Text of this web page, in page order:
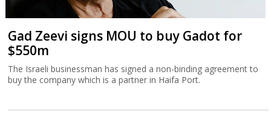
Gad Zeevi signs MOU to buy Gadot for
$550m
The Israeli businessman has signed a non-binding agreement to
buy the company which is a partner in Haifa Port.